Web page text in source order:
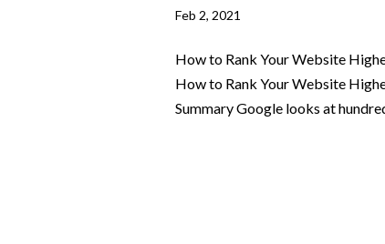
Feb 2, 2021
How to Rank Your Website
How to Rank Your Website
Summary Google looks at